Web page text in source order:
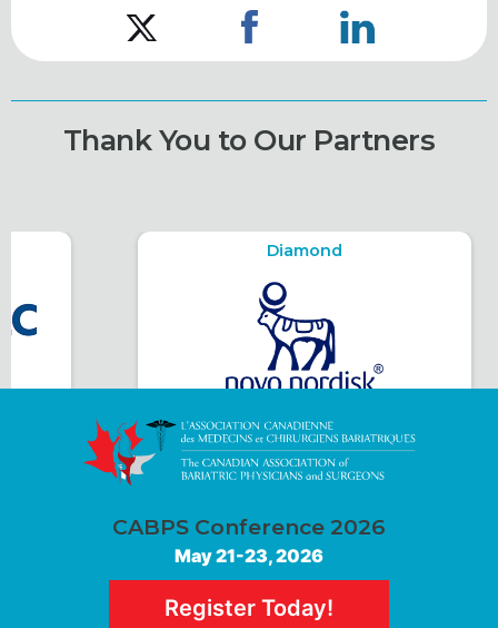
Thank You to Our Partners
Diamond
CABPS Conference 2026
May 21-23, 2026
Register Today!